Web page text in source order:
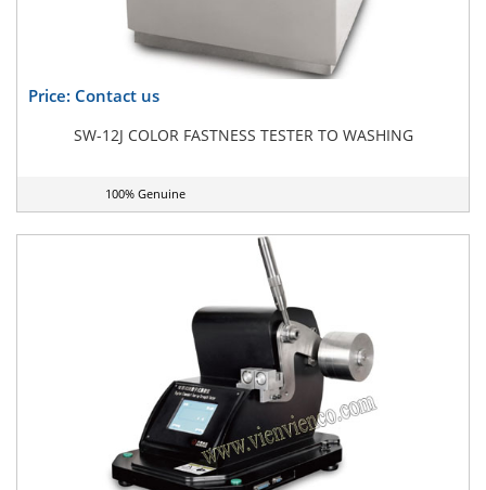
Price: Contact us
SW-12J COLOR FASTNESS TESTER TO WASHING
100% Genuine